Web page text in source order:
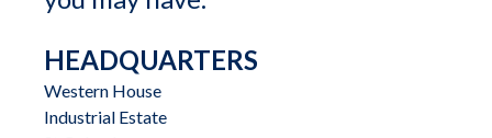
HEADQUARTERS
Western House
Industrial Estate